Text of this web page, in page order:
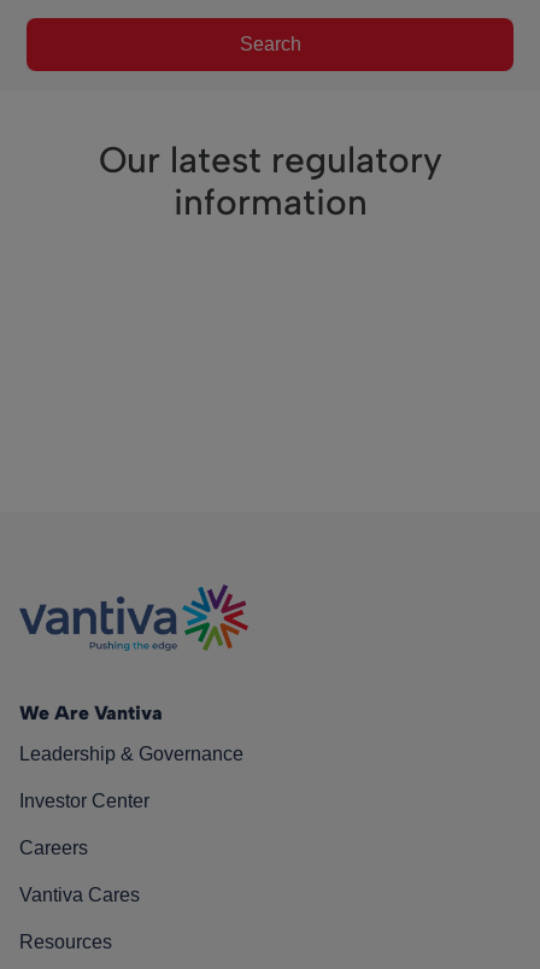
Search
Our latest regulatory
information
We Are Vantiva
Leadership & Governance
Investor Center
Careers
Vantiva Cares
Resources